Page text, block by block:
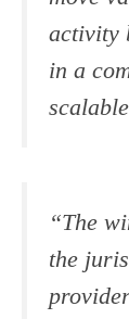
activity
in a
“The
the